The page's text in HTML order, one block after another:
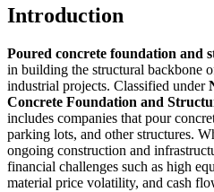
Introduction
Poured concrete foundation and
in building the structural backbone
industrial projects. Classified under
Concrete Foundation and
includes companies that pour
parking lots, and other structures.
ongoing construction and
financial challenges such as high
material price volatility, and cash